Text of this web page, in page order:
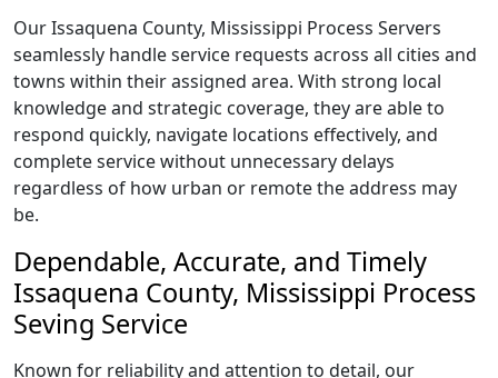
Our Issaquena County, Mississippi Process Servers
seamlessly handle service requests across all cities and
towns within their assigned area. With strong local
knowledge and strategic coverage, they are able to
respond quickly, navigate locations effectively, and
complete service without unnecessary delays
regardless of how urban or remote the address may
be.
Dependable, Accurate, and Timely
Issaquena County, Mississippi Process
Seving Service
Known for reliability and attention to detail, our